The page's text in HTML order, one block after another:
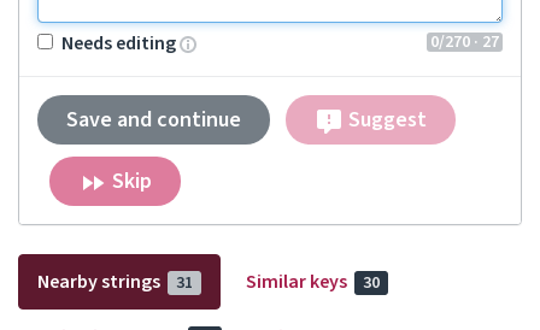
0/270 · 27
Needs editing
Save and continue Suggest
Skip
Nearby strings 31 Similar keys 30